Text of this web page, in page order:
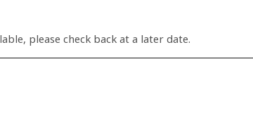
please check back at a later date.